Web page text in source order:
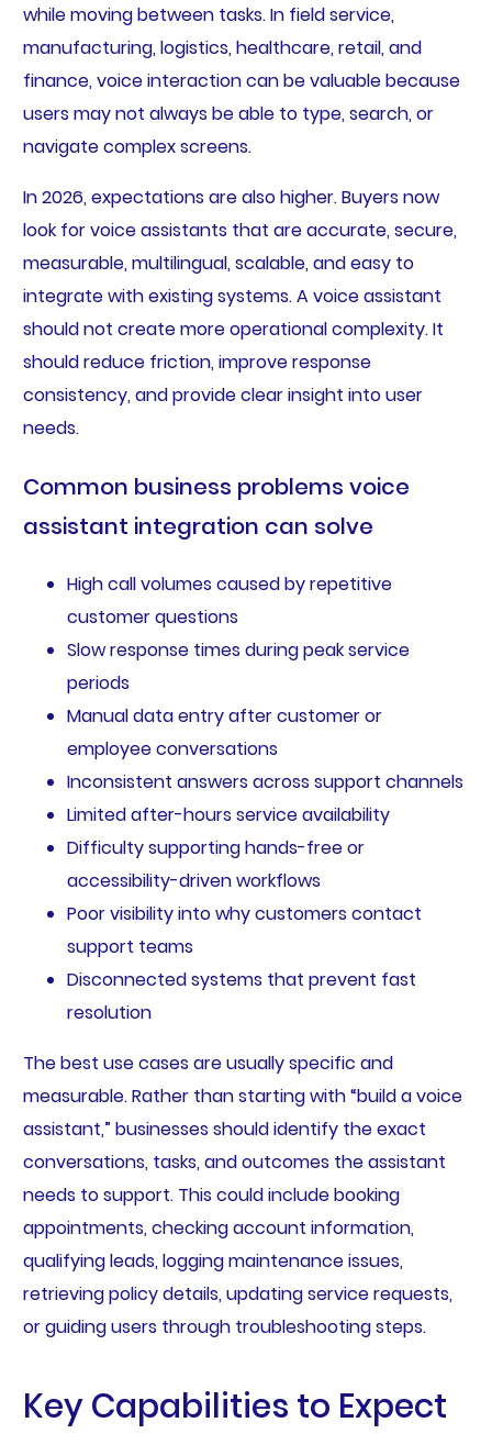
while moving between tasks. In field service,
manufacturing, logistics, healthcare, retail, and
finance, voice interaction can be valuable because
users may not always be able to type, search, or
navigate complex screens.
In 2026, expectations are also higher. Buyers now
look for voice assistants that are accurate, secure,
measurable, multilingual, scalable, and easy to
integrate with existing systems. A voice assistant
should not create more operational complexity. It
should reduce friction, improve response
consistency, and provide clear insight into user
needs.
Common business problems voice
assistant integration can solve
High call volumes caused by repetitive
customer questions
Slow response times during peak service
periods
Manual data entry after customer or
employee conversations
Inconsistent answers across support channels
Limited after-hours service availability
Difficulty supporting hands-free or
accessibility-driven workflows
Poor visibility into why customers contact
support teams
Disconnected systems that prevent fast
resolution
The best use cases are usually specific and
measurable. Rather than starting with “build a voice
assistant,” businesses should identify the exact
conversations, tasks, and outcomes the assistant
needs to support. This could include booking
appointments, checking account information,
qualifying leads, logging maintenance issues,
retrieving policy details, updating service requests,
or guiding users through troubleshooting steps.
Key Capabilities to Expect